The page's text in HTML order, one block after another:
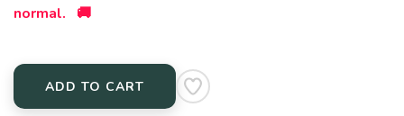
normal. 🚚
ADD TO CART